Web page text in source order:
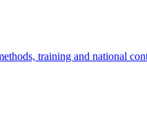
training and national